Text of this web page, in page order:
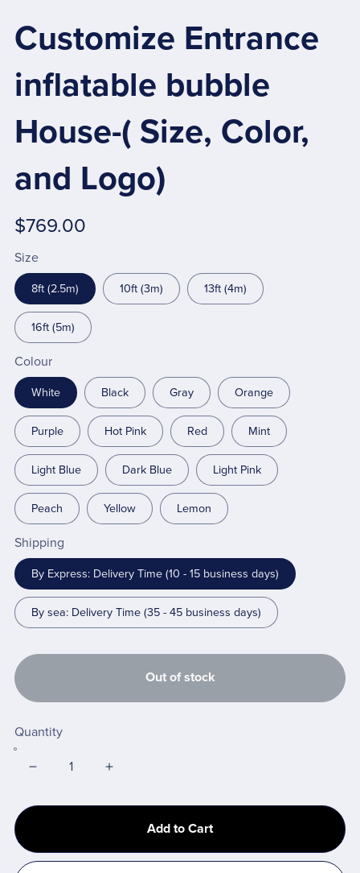
Customize Entrance
inflatable bubble
House-( Size, Color,
and Logo)
$769.00
Size
8ft (2.5m) 10ft (3m) 13ft (4m)
16ft (5m)
Colour
White Black Gray Orange
Purple Hot Pink Red Mint
Light Blue Dark Blue Light Pink
Peach Yellow Lemon
Shipping
By Express: Delivery Time (10 - 15 business days)
By sea: Delivery Time (35 - 45 business days)
Out of stock
Quantity
Add to Cart